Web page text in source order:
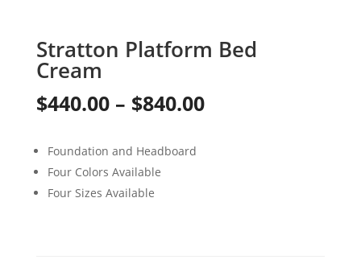
Stratton Platform Bed
Cream
$440.00 – $840.00Price
Foundation and Headboard
Four Colors Available
Four Sizes Available